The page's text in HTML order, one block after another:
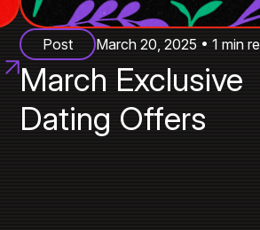
Post March 20, 2025 • 1 min
March Exclusive
Dating Offers